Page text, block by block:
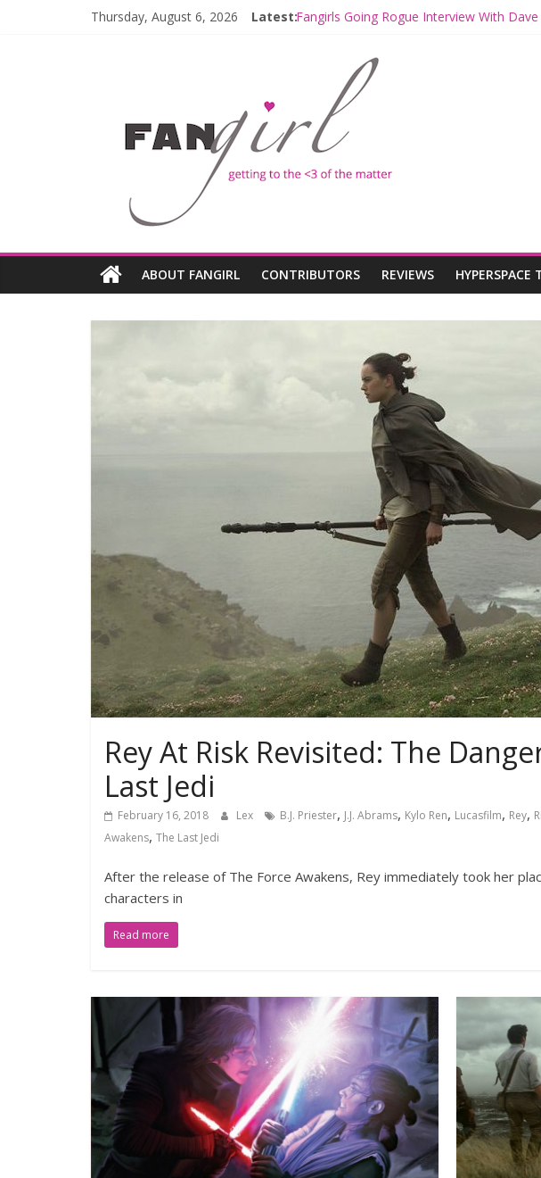
Thursday, August 6, 2026 Latest:Fangirls Going Rogue Interview With
Hyperspace Theories: Star Wars Returns
Limited-Time THE MANDALORIAN AND
Fangirls Going Rogue: The Mandalorian
ABOUT FANGIRL CONTRIBUTORS REVIEWS HYPERSPACE
Rey At Risk Revisited: The
Last Jedi
February 16, 2018 Lex B.J. Priester, J.J. Abrams, Kylo Ren, Lucasfilm, Rey,
Awakens, The Last Jedi
After the release of The Force Awakens, Rey immediately took her
characters in
Read more